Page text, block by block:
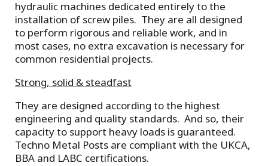
hydraulic machines dedicated entirely to the
installation of screw piles. They are all designed
to perform rigorous and reliable work, and in
most cases, no extra excavation is necessary for
common residential projects.
Strong, solid & steadfast
They are designed according to the highest
engineering and quality standards. And so, their
capacity to support heavy loads is guaranteed.
Techno Metal Posts are compliant with the UKCA,
BBA and LABC certifications.